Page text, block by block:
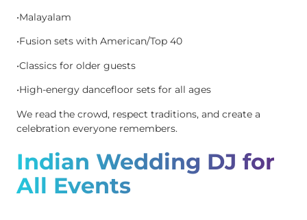
•Malayalam
•Fusion sets with American/Top 40
•Classics for older guests
•High-energy dancefloor sets for all ages
We read the crowd, respect traditions, and create a
celebration everyone remembers.
Indian Wedding DJ for
All Events